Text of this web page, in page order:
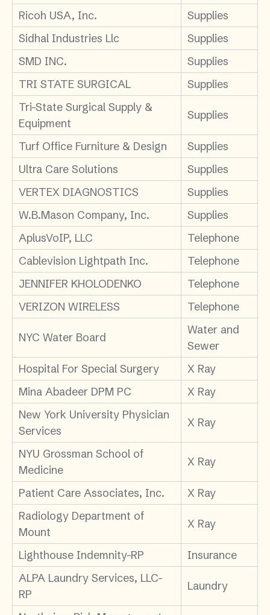
Ricoh USA, Inc.
Supplies
Sidhal Industries Llc
Supplies
SMD INC.
Supplies
TRI STATE SURGICAL
Supplies
Tri-State Surgical Supply &
Equipment
Supplies
Turf Office Furniture & Design
Supplies
Ultra Care Solutions
Supplies
VERTEX DIAGNOSTICS
Supplies
W.B.Mason Company, Inc.
Supplies
AplusVoIP, LLC
Telephone
Cablevision Lightpath Inc.
Telephone
JENNIFER KHOLODENKO
Telephone
VERIZON WIRELESS
Telephone
NYC Water Board
Water and
Sewer
Hospital For Special Surgery
X Ray
Mina Abadeer DPM PC
X Ray
New York University Physician
Services
X Ray
NYU Grossman School of
Medicine
X Ray
Patient Care Associates, Inc.
X Ray
Radiology Department of
Mount
X Ray
Lighthouse Indemnity-RP
Insurance
ALPA Laundry Services, LLC-
RP
Laundry